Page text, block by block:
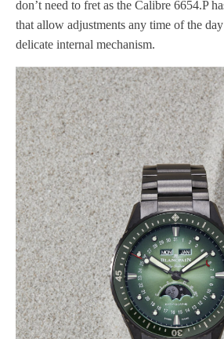
don’t need to fret as the Calibre 6654.P
that allow adjustments any time of the
delicate internal mechanism.